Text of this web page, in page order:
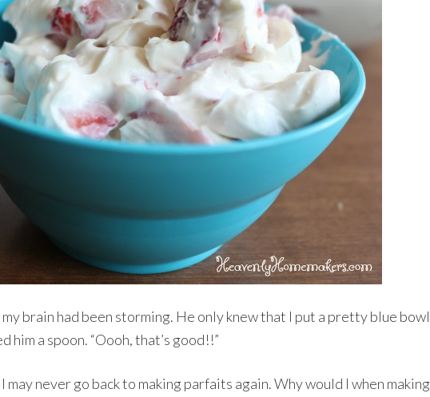
brain had been storming. He only knew that I put a pretty blue bowl
him a spoon. “Oooh, that’s good!!”
may never go back to making parfaits again. Why would I when making